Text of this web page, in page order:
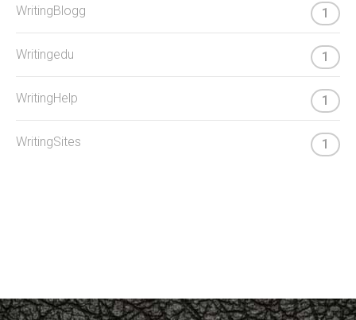
WritingBlogg 1
Writingedu 1
WritingHelp 1
WritingSites 1